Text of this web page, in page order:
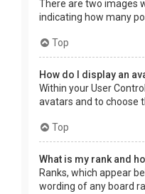
There are two images
indicating how many
Top
How do I display an
Within your User
avatars and to choose
Top
What is my rank and
Ranks, which appear
wording of any board